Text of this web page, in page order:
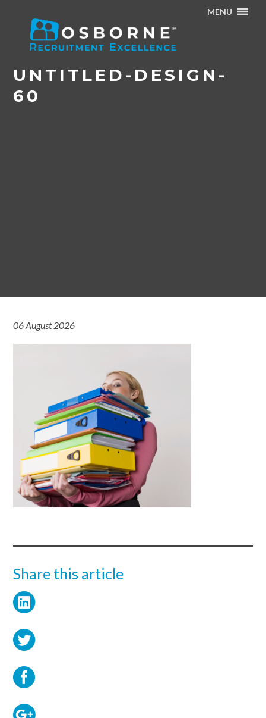
MENU
Home/Struggling to Work from Home and Switch off?
Untitled-design-60
UNTITLED-DESIGN-
60
06 August 2026
Share this article